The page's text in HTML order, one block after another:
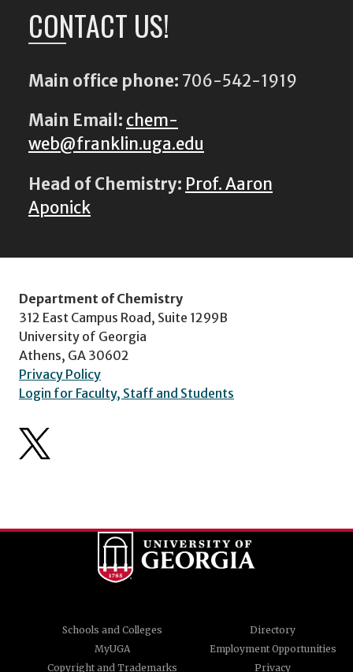
CONTACT US!
Main office phone: 706-542-1919
Main Email: chem-
web@franklin.uga.edu
Head of Chemistry: Prof. Aaron
Aponick
Department of Chemistry
312 East Campus Road, Suite 1299B
University of Georgia
Athens, GA 30602
Privacy Policy
Login for Faculty, Staff and Students
Schools and Colleges
Directory
MyUGA
Employment Opportunities
Copyright and Trademarks
Privacy